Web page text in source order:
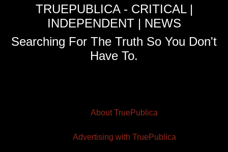
TRUEPUBLICA - CRITICAL |
INDEPENDENT | NEWS
Searching For The Truth So You Don't
Have To.
About TruePublica
Advertising with TruePublica